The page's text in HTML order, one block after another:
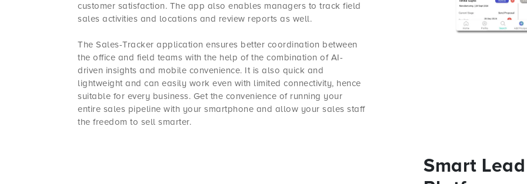
customer satisfaction. The app also enables managers to track field
sales activities and locations and review reports as well.
The Sales-Tracker application ensures better coordination between
the office and field teams with the help of the combination of AI-
driven insights and mobile convenience. It is also quick and
lightweight and can easily work even with limited connectivity, hence
suitable for every business. Get the convenience of running your
entire sales pipeline with your smartphone and allow your sales staff
the freedom to sell smarter.
Smart